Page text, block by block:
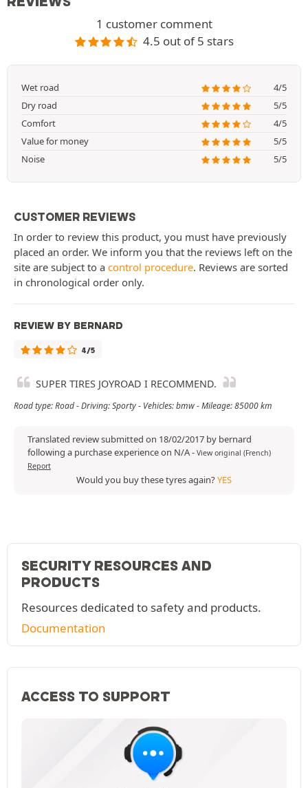
1 customer comment
4.5 out of 5 stars
Wet road
4/5
Dry road
5/5
Comfort
4/5
Value for money
5/5
Noise
5/5
CUSTOMER REVIEWS
In order to review this product, you must have previously
placed an order. We inform you that the reviews left on the
site are subject to a control procedure. Reviews are sorted
in chronological order only.
REVIEW BY BERNARD
4/5
SUPER TIRES JOYROAD I RECOMMEND.
Road type: Road - Driving: Sporty - Vehicles: bmw - Mileage: 85000 km
Translated review submitted on 18/02/2017 by bernard
following a purchase experience on N/A- View original (French)
Report
Would you buy these tyres again?YES
SECURITY RESOURCES AND
PRODUCTS
Resources dedicated to safety and products.
Documentation
ACCESS TO SUPPORT